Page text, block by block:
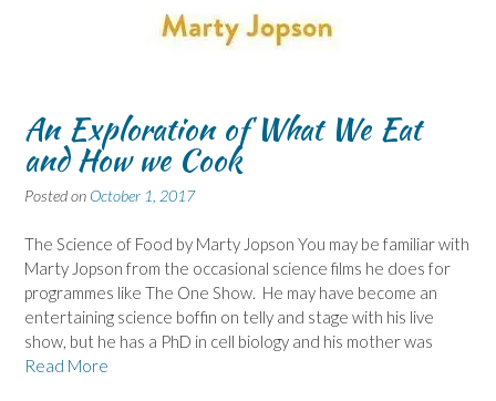
An Exploration of What We Eat
and How we Cook
Posted on October 1, 2017
The Science of Food by Marty Jopson You may be familiar with
Marty Jopson from the occasional science films he does for
programmes like The One Show. He may have become an
entertaining science boffin on telly and stage with his live
show, but he has a PhD in cell biology and his mother was
Read More